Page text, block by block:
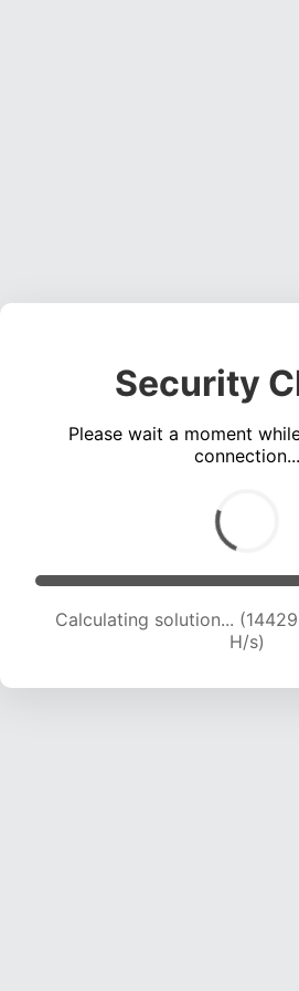
Security
Please wait a moment
connection...
Calculating solution...
H/s)